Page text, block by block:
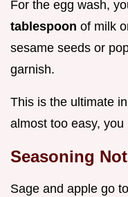
For the egg wash,
tablespoon of milk
sesame seeds or
garnish.
This is the ultimate in
almost too easy, you
Seasoning
Sage and apple go